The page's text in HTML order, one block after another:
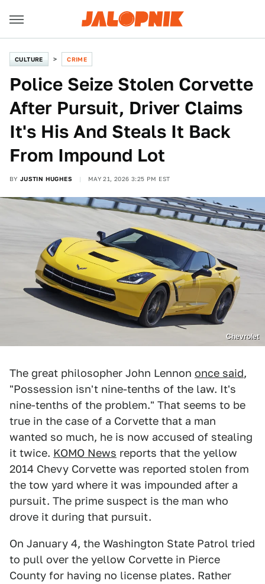
CULTURE CRIME
Police Seize Stolen Corvette
After Pursuit, Driver Claims
It's His And Steals It Back
From Impound Lot
BY JUSTIN HUGHES MAY 21, 2026 3:25 PM EST
Chevrolet
The great philosopher John Lennon once said,
"Possession isn't nine-tenths of the law. It's
nine-tenths of the problem." That seems to be
true in the case of a Corvette that a man
wanted so much, he is now accused of stealing
it twice. KOMO News reports that the yellow
2014 Chevy Corvette was reported stolen from
the tow yard where it was impounded after a
pursuit. The prime suspect is the man who
drove it during that pursuit.
On January 4, the Washington State Patrol tried
to pull over the yellow Corvette in Pierce
County for having no license plates. Rather